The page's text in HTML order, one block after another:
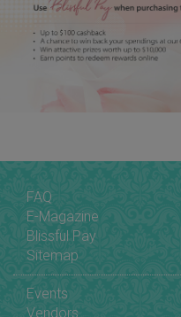
FAQ
E-Magazine
Blissful Pay
Sitemap
Events
Vendors